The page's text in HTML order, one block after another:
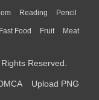
Wolf
Girl Boy Father
Reading Pencil
Library Science
Fast Food Fruit Meat
Reserved.
Upload PNG